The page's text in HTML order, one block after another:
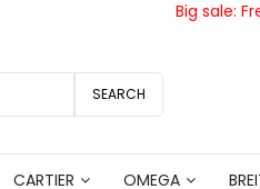
Big sale:
SEARCH
CARTIER OMEGA